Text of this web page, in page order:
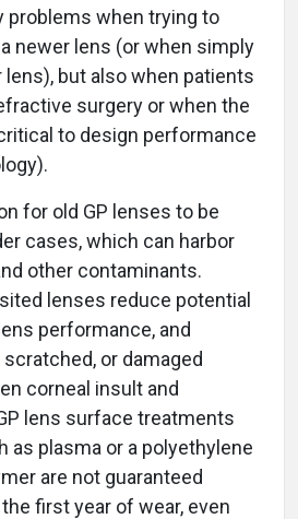
problems when trying to
newer lens (or when simply
lens), but also when patients
surgery or when the
to design performance
for old GP lenses to be
cases, which can harbor
other contaminants.
lenses reduce potential
performance, and
or damaged
corneal insult and
lens surface treatments
as plasma or a polyethylene
are not guaranteed
first year of wear, even